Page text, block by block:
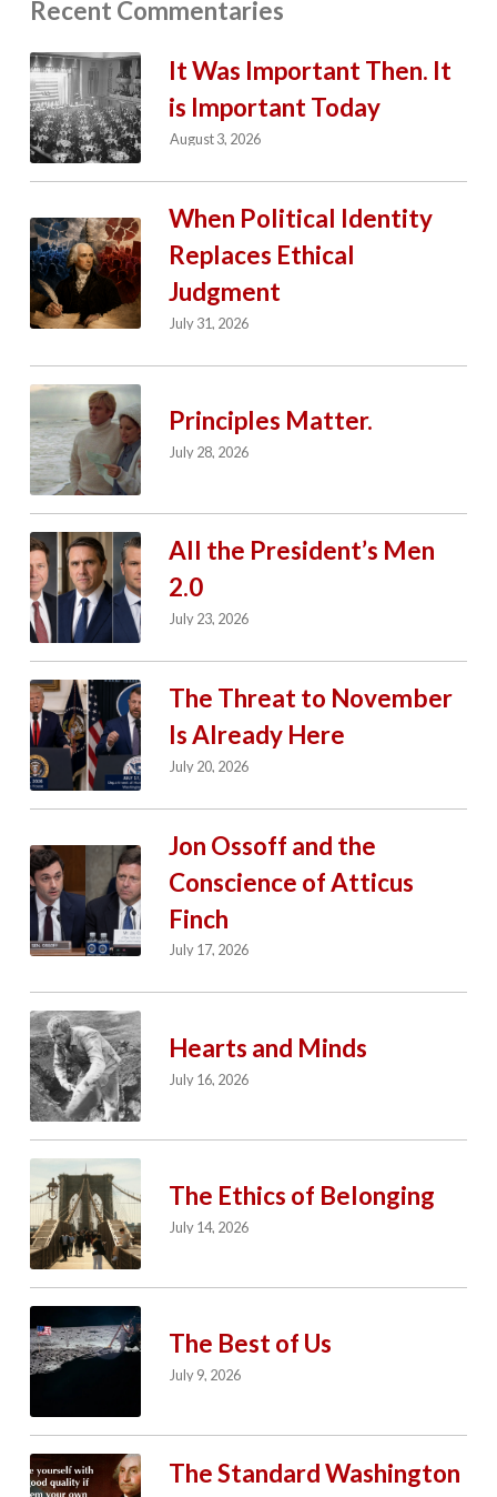
Recent Commentaries
It Was Important Then. It
is Important Today
August 3, 2026
When Political Identity
Replaces Ethical
Judgment
July 31, 2026
Principles Matter.
July 28, 2026
All the President’s Men
2.0
July 23, 2026
The Threat to November
Is Already Here
July 20, 2026
Jon Ossoff and the
Conscience of Atticus
Finch
July 17, 2026
Hearts and Minds
July 16, 2026
The Ethics of Belonging
July 14, 2026
The Best of Us
July 9, 2026
The Standard Washington